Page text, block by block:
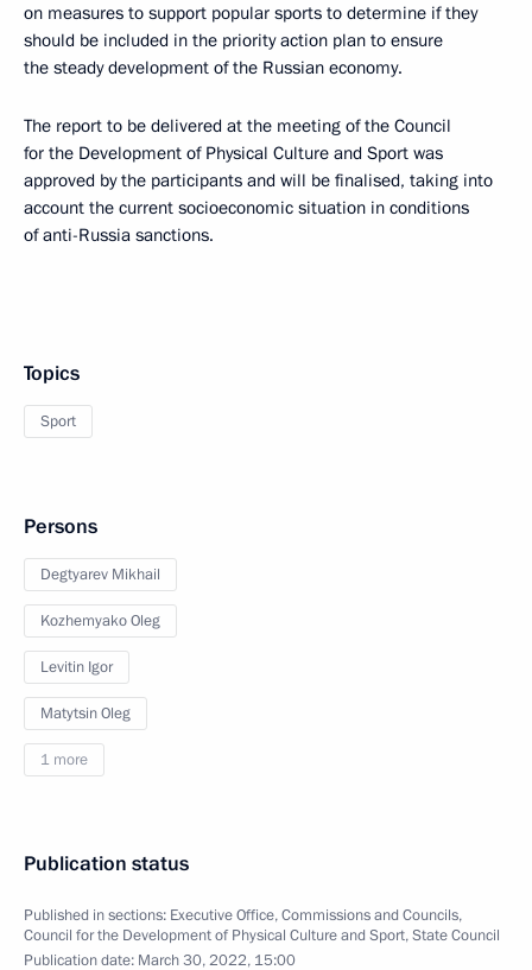
on measures to support popular sports to determine if they
should be included in the priority action plan to ensure
the steady development of the Russian economy.
The report to be delivered at the meeting of the Council
for the Development of Physical Culture and Sport was
approved by the participants and will be finalised, taking into
account the current socioeconomic situation in conditions
of anti-Russia sanctions.
Topics
Sport
Persons
Degtyarev Mikhail
Kozhemyako Oleg
Levitin Igor
Matytsin Oleg
1 more
Publication status
Published in sections: Executive Office,Commissions and Councils,
Council for the Development of Physical Culture and Sport,State Council
Publication date: March 30, 2022, 15:00